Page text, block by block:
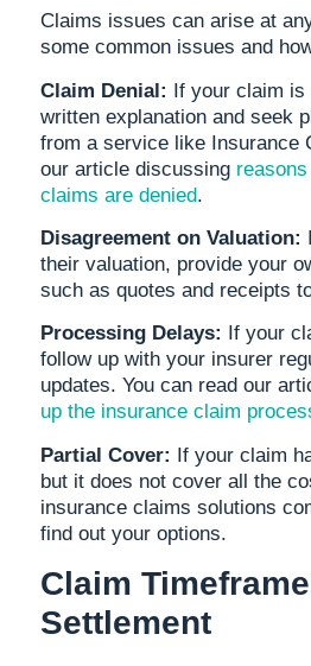
Claims issues can arise at
some common issues and
Claim Denial: If your claim is
written explanation and seek
from a service like Insurance
our article discussing
claims are denied.
Disagreement on Valuation:
their valuation, provide your
such as quotes and receipts
Processing Delays:
If your
follow up with your insurer
updates. You can read our
up the insurance claim
Partial Cover: If your claim
but it does not cover all the
insurance claims solutions
find out your options.
Claim
Settlement